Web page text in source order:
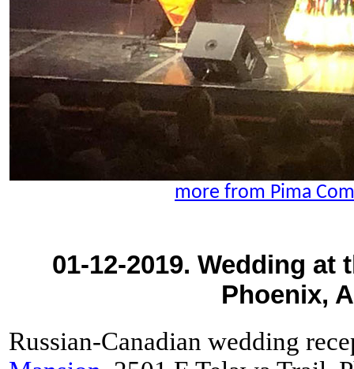
more from Pima
01-12-2019. Wedding at
Phoenix,
Russian-Canadian wedding